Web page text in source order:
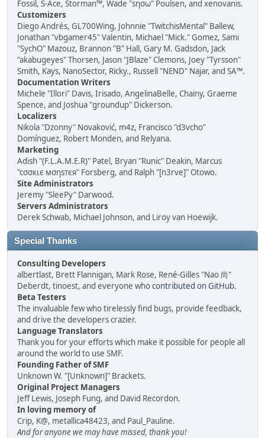
Fossil, S-Ace, Storman™, Wade "sησω" Poulsen, and xenovanis.
Customizers
Diego Andrés, GL700Wing, Johnnie "TwitchisMental" Ballew,
Jonathan "vbgamer45" Valentin, Michael "Mick." Gomez, Sami
"SychO" Mazouz, Brannon "B" Hall, Gary M. Gadsdon, Jack
"akabugeyes" Thorsen, Jason "JBlaze" Clemons, Joey "Tyrsson"
Smith, Kays, NanoSector, Ricky., Russell "NEND" Najar, and SA™.
Documentation Writers
Michele "Illori" Davis, Irisado, AngelinaBelle, Chainy, Graeme
Spence, and Joshua "groundup" Dickerson.
Localizers
Nikola "Dzonny" Novaković, m4z, Francisco "d3vcho"
Domínguez, Robert Monden, and Relyana.
Marketing
Adish "(F.L.A.M.E.R)" Patel, Bryan "Runic" Deakin, Marcus
"cσσкιє мσηѕтєя" Forsberg, and Ralph "[n3rve]" Otowo.
Site Administrators
Jeremy "SleePy" Darwood.
Servers Administrators
Derek Schwab, Michael Johnson, and Liroy van Hoewijk.
Special Thanks
Consulting Developers
albertlast, Brett Flannigan, Mark Rose, René-Gilles "Nao 尚"
Deberdt, tinoest, and everyone whocontributed on GitHub.
Beta Testers
The invaluable few who tirelessly find bugs, provide feedback,
and drive the developers crazier.
Language Translators
Thank you for your efforts which make it possible for people all
around the world to use SMF.
Founding Father of SMF
Unknown W. "[Unknown]" Brackets.
Original Project Managers
Jeff Lewis, Joseph Fung, and David Recordon.
In loving memory of
Crip, K@, metallica48423, and Paul_Pauline.
And for anyone we may have missed, thank you!